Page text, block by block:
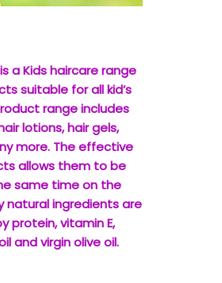
a Kids haircare range
suitable for all kid’s
range includes
lotions, hair gels,
more. The effective
allows them to be
same time on the
natural ingredients are
protein, vitamin E,
and virgin olive oil.